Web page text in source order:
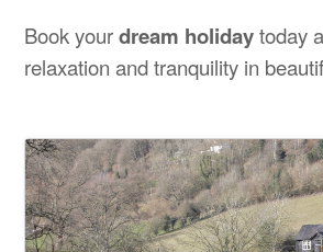
Book yourdream holidaytoday
relaxation and tranquility in